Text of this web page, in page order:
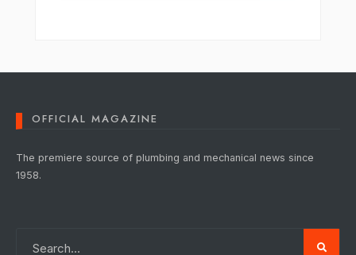
OFFICIAL MAGAZINE
The premiere source of plumbing and mechanical news since
1958.